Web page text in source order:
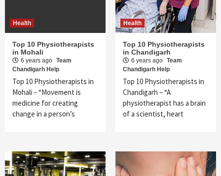
Health
Top 10 Physiotherapists
in Mohali
6 years ago Team
Chandigarh Help
Top 10 Physiotherapists in
Mohali – “Movement is
medicine for creating
change in a person’s
Health
Top 10 Physiotherapists
in Chandigarh
6 years ago Team
Chandigarh Help
Top 10 Physiotherapists in
Chandigarh – “A
physiotherapist has a brain
of a scientist, heart